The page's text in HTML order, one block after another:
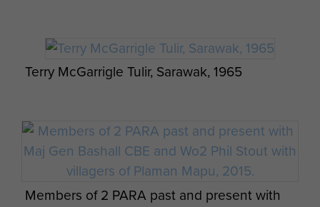
camp, Borneo, c.1965
Photo series of men from 2 PARA at a jungle
camp, Borneo, c.1965
Terry McGarrigle Tulir, Sarawak, 1965
Members of 2 PARA past and present with